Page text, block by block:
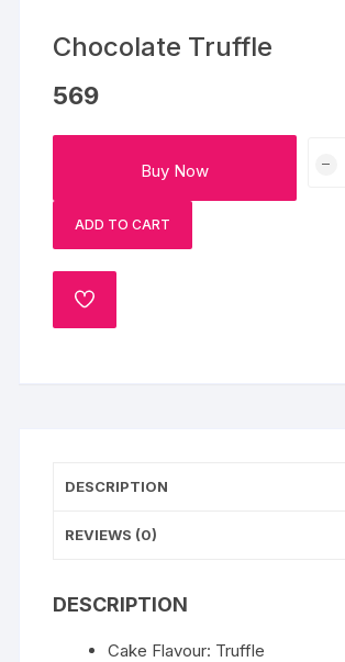
Chocolate Truffle
569
Buy Now
ADD TO CART
ADD
DESCRIPTION
REVIEWS (0)
DESCRIPTION
Cake Flavour: Truffle